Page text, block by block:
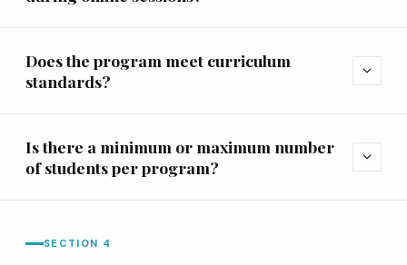
Does the program meet curriculum
standards?
expand_more
Is there a minimum or maximum number
of students per program?
expand_more
SECTION 4